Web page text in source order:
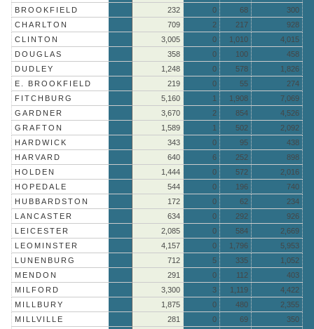
BROOKFIELD
232 0 68
300
CHARLTON
709 2 217
928
CLINTON
3,005 0 1,010
4,015
DOUGLAS
358 0 100
458
DUDLEY
1,248 0 578
1,826
E. BROOKFIELD
219 0 55
274
FITCHBURG
5,160 1 1,908
7,069
GARDNER
3,670 2 854
4,526
GRAFTON
1,589 1 502
2,092
HARDWICK
343 0 95
438
HARVARD
640 6 252
898
HOLDEN
1,444 0 572
2,016
HOPEDALE
544 0 196
740
HUBBARDSTON
172 0 62
234
LANCASTER
634 0 292
926
LEICESTER
2,085 0 584
2,669
LEOMINSTER
4,157 0 1,796
5,953
LUNENBURG
712 5 335
1,052
MENDON
291 0 112
403
MILFORD
3,300 3 1,119
4,422
MILLBURY
1,875 0 480
2,355
MILLVILLE
281 0 69
350